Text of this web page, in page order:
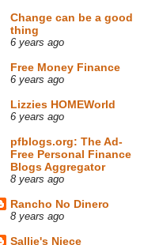
Change can be a good
thing
6 years ago
Free Money Finance
6 years ago
Lizzies HOMEWorld
6 years ago
pfblogs.org: The Ad-
Free Personal Finance
Blogs Aggregator
8 years ago
Rancho No Dinero
8 years ago
Sallie's Niece